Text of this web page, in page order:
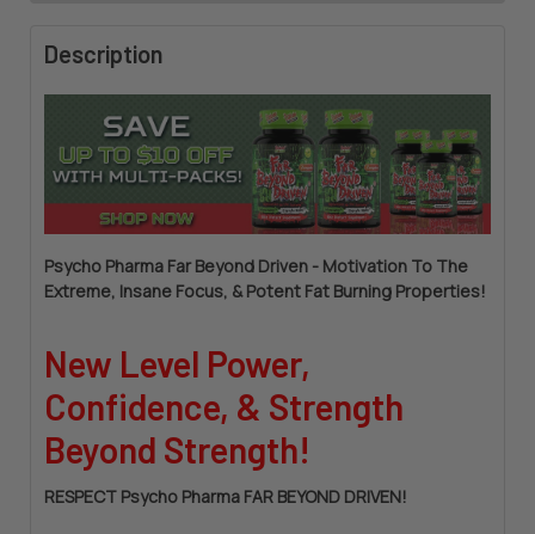
CURRENT
STOCK:
QUANTITY:
DECREASE QUANTITY OF PSYCHO PHARMA CREATINE
INCREASE QUANTITY OF PSYCHO PHARMA
Description
Psycho Pharma Far Beyond Driven - Motivation To The
Extreme, Insane Focus, & Potent Fat Burning Properties!
New Level Power,
Confidence, & Strength
Beyond Strength!
RESPECT Psycho Pharma FAR BEYOND DRIVEN!